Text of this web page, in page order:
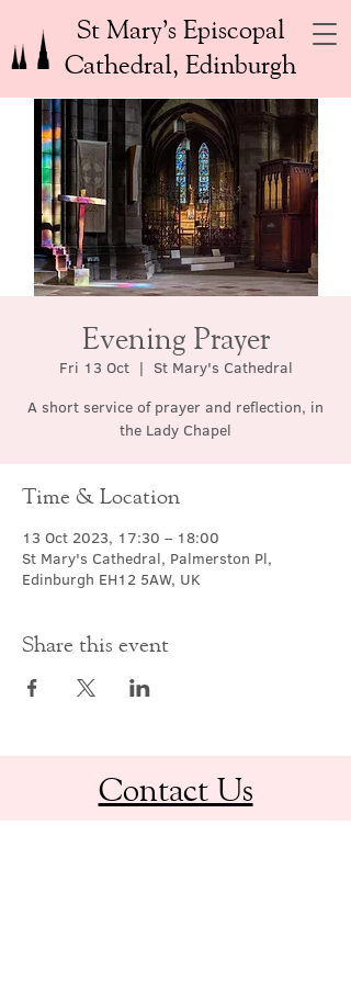
St Mary’s Episcopal
Cathedral, Edinburgh
Evening Prayer
Fri 13 Oct
  |
St Mary's Cathedral
A short service of prayer and reflection, in
the Lady Chapel
Time & Location
13 Oct 2023, 17:30 – 18:00
St Mary's Cathedral, Palmerston Pl,
Edinburgh EH12 5AW, UK
Share this event
Contact Us